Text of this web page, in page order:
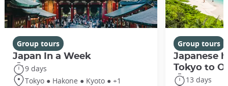
Group tours
Japan In a Week
9 days
Tokyo ● Hakone ● Kyoto ● +1
Group tours
Japanese
Tokyo to
13 days